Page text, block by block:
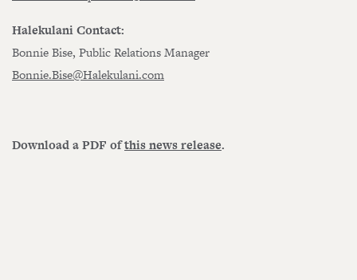
Halekulani Contact:
Bonnie Bise, Public Relations Manager
Bonnie.Bise@Halekulani.com
Download a PDF ofthis news release.